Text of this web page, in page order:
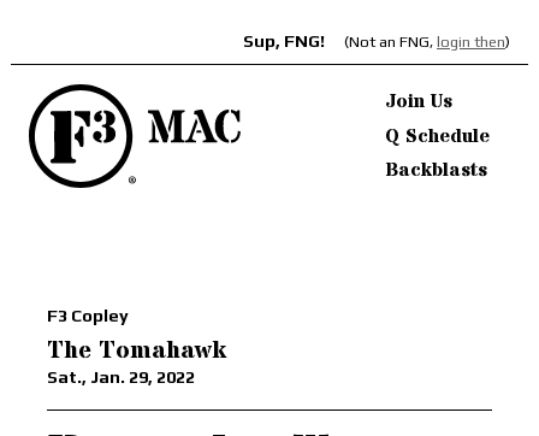
Sup, FNG! (Not an FNG, login then)
Join Us
Q Schedule
Backblasts
F3 Copley
The Tomahawk
Sat., Jan. 29, 2022